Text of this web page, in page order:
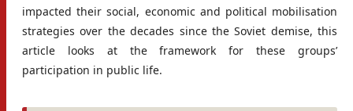
impacted their social, economic and political mobilisation
strategies over the decades since the Soviet demise, this
article looks at the framework for these groups’
participation in public life.